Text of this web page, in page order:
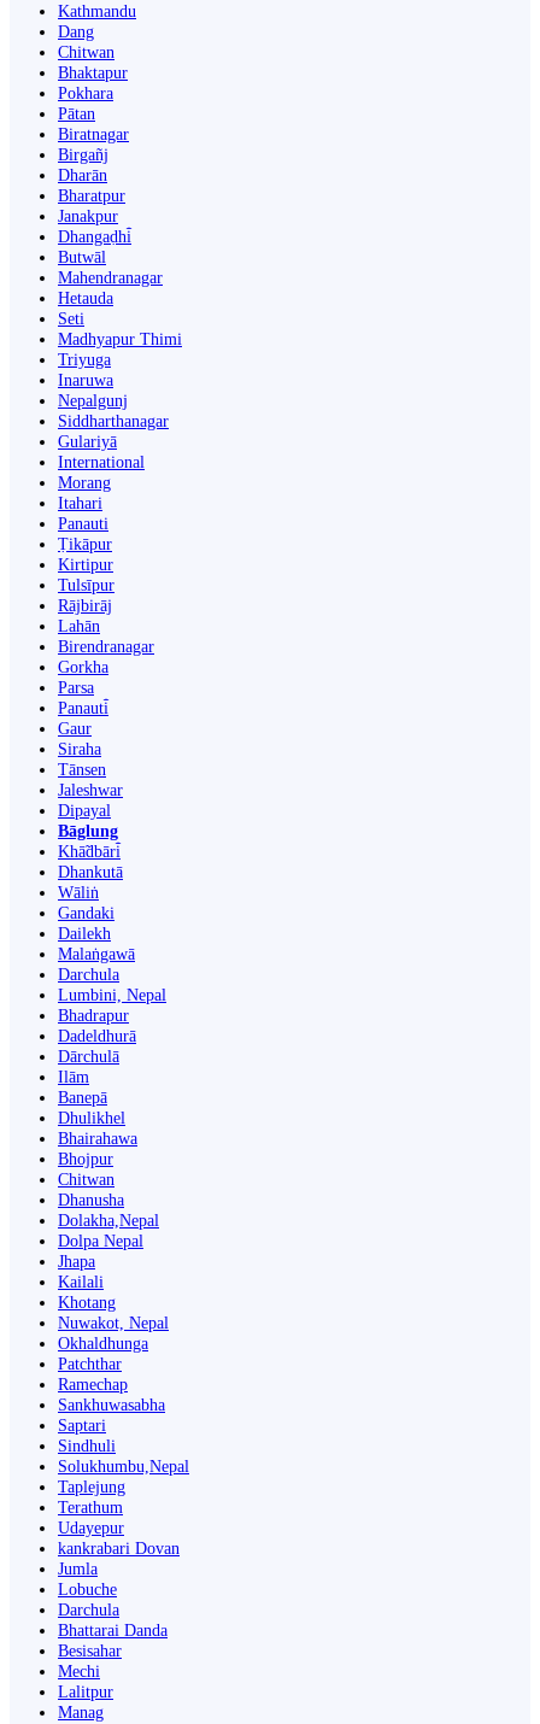
Kathmandu
Dang
Chitwan
Bhaktapur
Pokhara
Pātan
Biratnagar
Birgañj
Dharān
Bharatpur
Janakpur
Dhangaḍhi̇̄
Butwāl
Mahendranagar
Hetauda
Seti
Madhyapur Thimi
Triyuga
Inaruwa
Nepalgunj
Siddharthanagar
Gulariyā
International
Morang
Itahari
Panauti
Ṭikāpur
Kirtipur
Tulsīpur
Rājbirāj
Lahān
Birendranagar
Gorkha
Parsa
Panauti̇̄
Gaur
Siraha
Tānsen
Jaleshwar
Dipayal
Bāglung
Khā̃dbāri̇̄
Dhankutā
Wāliṅ
Gandaki
Dailekh
Malaṅgawā
Darchula
Lumbini, Nepal
Bhadrapur
Dadeldhurā
Dārchulā
Ilām
Banepā
Dhulikhel
Bhairahawa
Bhojpur
Chitwan
Dhanusha
Dolakha,Nepal
Dolpa Nepal
Jhapa
Kailali
Khotang
Nuwakot, Nepal
Okhaldhunga
Patchthar
Ramechap
Sankhuwasabha
Saptari
Sindhuli
Solukhumbu,Nepal
Taplejung
Terathum
Udayepur
kankrabari Dovan
Jumla
Lobuche
Darchula
Bhattarai Danda
Besisahar
Mechi
Lalitpur
Manag